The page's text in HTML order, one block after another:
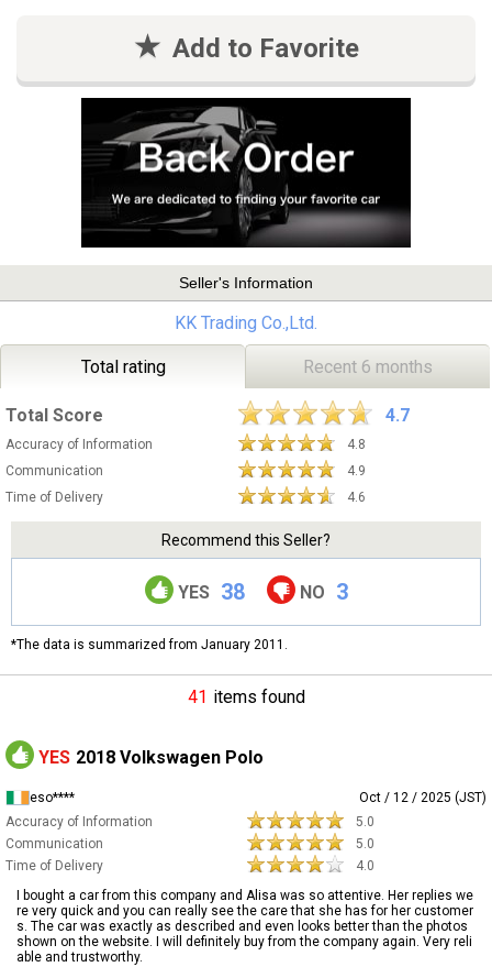
Add to Favorite
Seller's Information
KK Trading Co.,Ltd.
Total rating Recent 6 months
Total Score 4.7
Accuracy of Information
4.8
Communication
4.9
Time of Delivery
4.6
Recommend this Seller?
YES 38 NO 3
*The data is summarized from January 2011.
41 items found
YES 2018 Volkswagen Polo
eso****
Oct / 12 / 2025 (JST)
Accuracy of Information
5.0
Communication
5.0
Time of Delivery
4.0
I bought a car from this company and Alisa was so attentive. Her replies we
re very quick and you can really see the care that she has for her customer
s. The car was exactly as described and even looks better than the photos
shown on the website. I will definitely buy from the company again. Very reli
able and trustworthy.